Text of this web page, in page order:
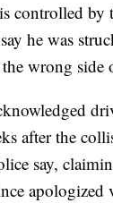
controlled
he was
wrong side
after the
say,
apologized